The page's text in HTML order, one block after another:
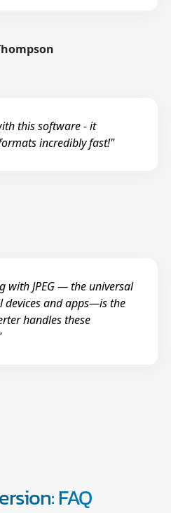
this software - it
incredibly fast!"
with JPEG — the universal
and apps—is the
handles these
FAQ